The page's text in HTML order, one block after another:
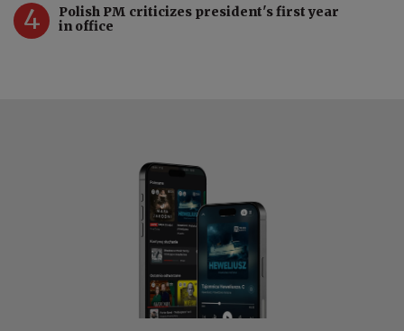
4
Polish PM criticizes president's first year
in office